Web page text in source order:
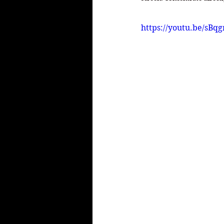
https://youtu.be/